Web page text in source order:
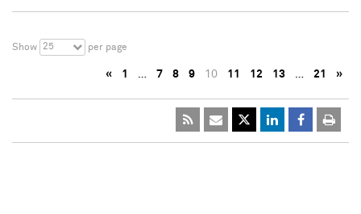
Show 25 per page
« 1 … 7 8 9 10 11 12 13 … 21 »